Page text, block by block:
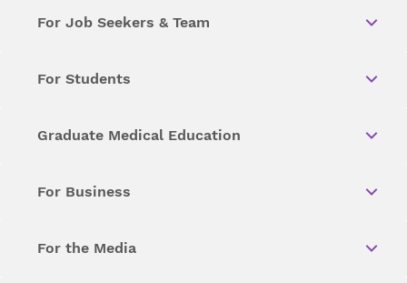
For Job Seekers & Team
For Students
Graduate Medical Education
For Business
For the Media